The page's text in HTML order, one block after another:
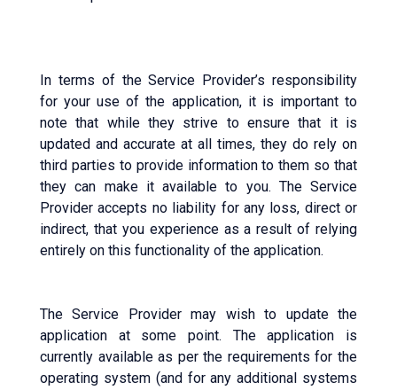
In terms of the Service Provider’s responsibility
for your use of the application, it is important to
note that while they strive to ensure that it is
updated and accurate at all times, they do rely on
third parties to provide information to them so that
they can make it available to you. The Service
Provider accepts no liability for any loss, direct or
indirect, that you experience as a result of relying
entirely on this functionality of the application.
The Service Provider may wish to update the
application at some point. The application is
currently available as per the requirements for the
operating system (and for any additional systems